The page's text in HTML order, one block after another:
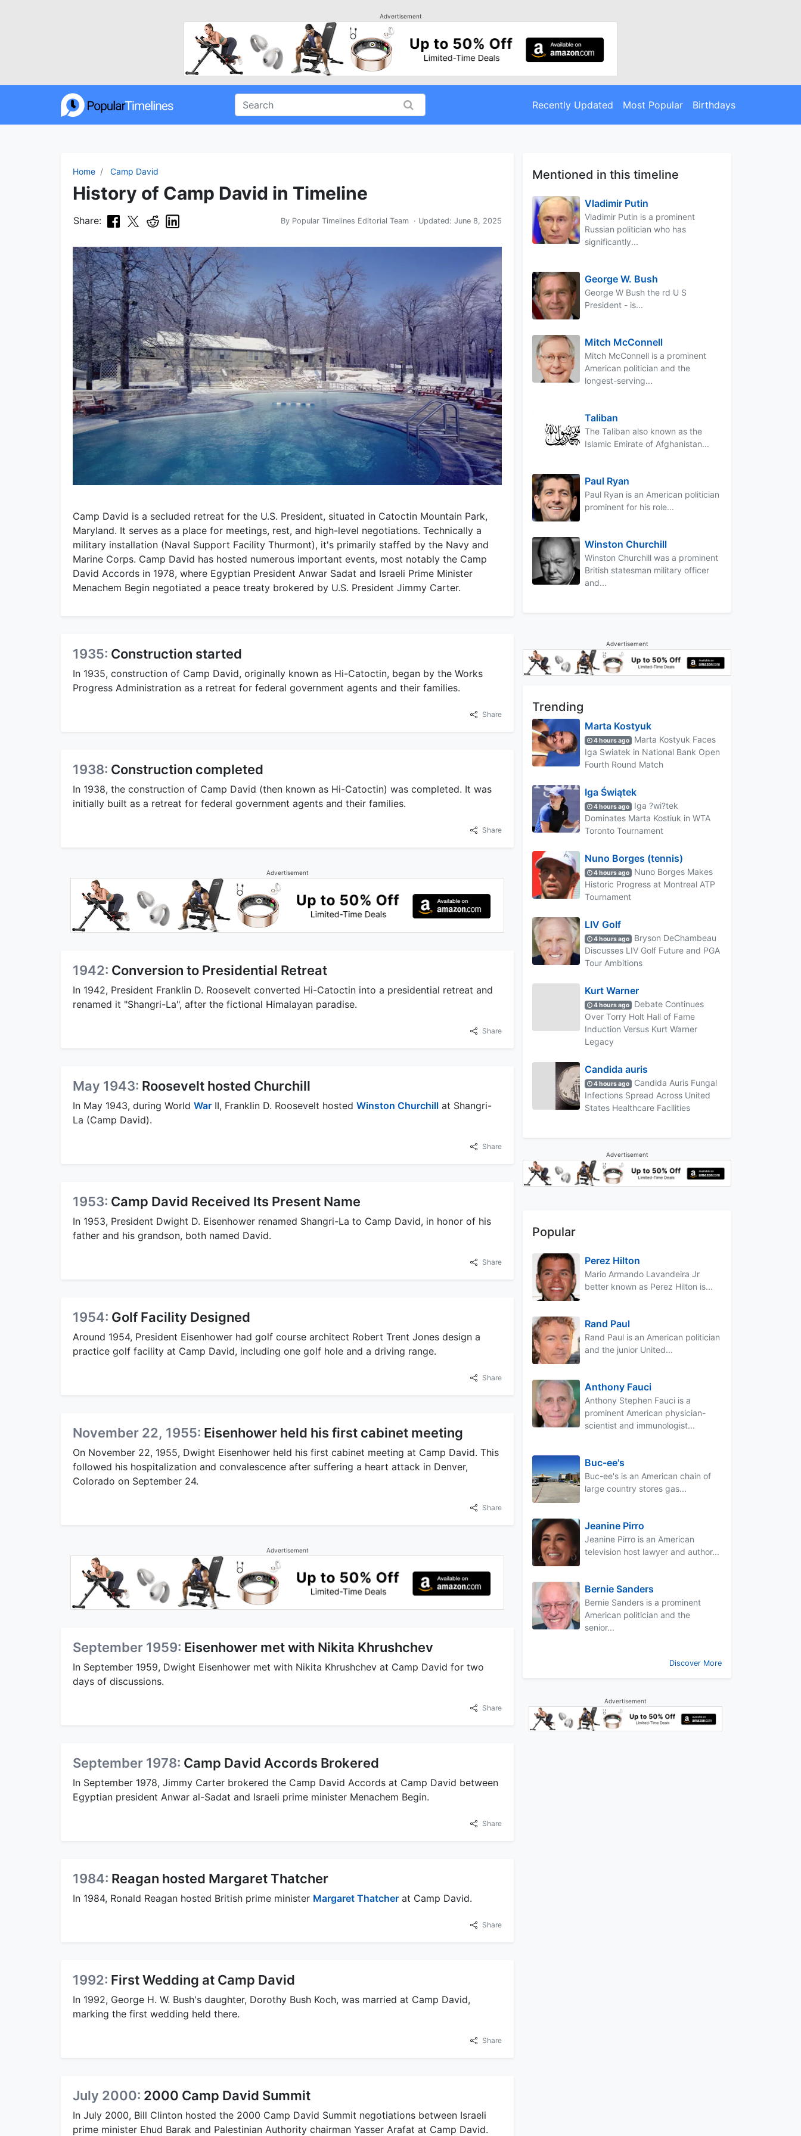
Advertisement
Recently Updated Most Popular Birthdays
Home Camp David
History of Camp David in Timeline
Share: By Popular Timelines Editorial Team · Updated: June 8, 2025
Camp David is a secluded retreat for the U.S. President, situated in Catoctin Mountain Park,
Maryland. It serves as a place for meetings, rest, and high-level negotiations. Technically a
military installation (Naval Support Facility Thurmont), it's primarily staffed by the Navy and
Marine Corps. Camp David has hosted numerous important events, most notably the Camp
David Accords in 1978, where Egyptian President Anwar Sadat and Israeli Prime Minister
Menachem Begin negotiated a peace treaty brokered by U.S. President Jimmy Carter.
1935: Construction started
In 1935, construction of Camp David, originally known as Hi-Catoctin, began by the Works
Progress Administration as a retreat for federal government agents and their families.
Share
1938: Construction completed
In 1938, the construction of Camp David (then known as Hi-Catoctin) was completed. It was
initially built as a retreat for federal government agents and their families.
Share
Advertisement
1942: Conversion to Presidential Retreat
In 1942, President Franklin D. Roosevelt converted Hi-Catoctin into a presidential retreat and
renamed it "Shangri-La", after the fictional Himalayan paradise.
Share
May 1943: Roosevelt hosted Churchill
In May 1943, during World War II, Franklin D. Roosevelt hosted Winston Churchill at Shangri-
La (Camp David).
Share
1953: Camp David Received Its Present Name
In 1953, President Dwight D. Eisenhower renamed Shangri-La to Camp David, in honor of his
father and his grandson, both named David.
Share
1954: Golf Facility Designed
Around 1954, President Eisenhower had golf course architect Robert Trent Jones design a
practice golf facility at Camp David, including one golf hole and a driving range.
Share
November 22, 1955: Eisenhower held his first cabinet meeting
On November 22, 1955, Dwight Eisenhower held his first cabinet meeting at Camp David. This
followed his hospitalization and convalescence after suffering a heart attack in Denver,
Colorado on September 24.
Share
Advertisement
September 1959: Eisenhower met with Nikita Khrushchev
In September 1959, Dwight Eisenhower met with Nikita Khrushchev at Camp David for two
days of discussions.
Share
September 1978: Camp David Accords Brokered
In September 1978, Jimmy Carter brokered the Camp David Accords at Camp David between
Egyptian president Anwar al-Sadat and Israeli prime minister Menachem Begin.
Share
1984: Reagan hosted Margaret Thatcher
In 1984, Ronald Reagan hosted British prime minister Margaret Thatcher at Camp David.
Share
1992: First Wedding at Camp David
In 1992, George H. W. Bush's daughter, Dorothy Bush Koch, was married at Camp David,
marking the first wedding held there.
Share
July 2000: 2000 Camp David Summit
In July 2000, Bill Clinton hosted the 2000 Camp David Summit negotiations between Israeli
prime minister Ehud Barak and Palestinian Authority chairman Yasser Arafat at Camp David.
Mentioned in this timeline
Vladimir Putin
Vladimir Putin is a prominent
Russian politician who has
significantly...
George W. Bush
George W Bush the rd U S
President - is...
Mitch McConnell
Mitch McConnell is a prominent
American politician and the
longest-serving...
Taliban
The Taliban also known as the
Islamic Emirate of Afghanistan...
Paul Ryan
Paul Ryan is an American politician
prominent for his role...
Winston Churchill
Winston Churchill was a prominent
British statesman military officer
and...
Advertisement
Trending
Marta Kostyuk
4 hours ago
Marta Kostyuk Faces
Iga Swiatek in National Bank Open
Fourth Round Match
Iga Świątek
4 hours ago
Iga ?wi?tek
Dominates Marta Kostiuk in WTA
Toronto Tournament
Nuno Borges (tennis)
4 hours ago
Nuno Borges Makes
Historic Progress at Montreal ATP
Tournament
LIV Golf
4 hours ago
Bryson DeChambeau
Discusses LIV Golf Future and PGA
Tour Ambitions
Kurt Warner
4 hours ago
Debate Continues
Over Torry Holt Hall of Fame
Induction Versus Kurt Warner
Legacy
Candida auris
4 hours ago
Candida Auris Fungal
Infections Spread Across United
States Healthcare Facilities
Advertisement
Popular
Perez Hilton
Mario Armando Lavandeira Jr
better known as Perez Hilton is...
Rand Paul
Rand Paul is an American politician
and the junior United...
Anthony Fauci
Anthony Stephen Fauci is a
prominent American physician-
scientist and immunologist...
Buc-ee's
Buc-ee's is an American chain of
large country stores gas...
Jeanine Pirro
Jeanine Pirro is an American
television host lawyer and author...
Bernie Sanders
Bernie Sanders is a prominent
American politician and the
senior...
Discover More
Advertisement